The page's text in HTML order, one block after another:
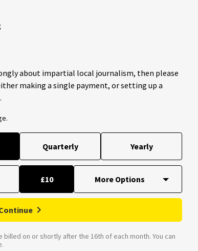
about impartial local journalism, then please
making a single payment, or setting up a
Quarterly Yearly
£10
on or shortly after the 16th of each month. You can